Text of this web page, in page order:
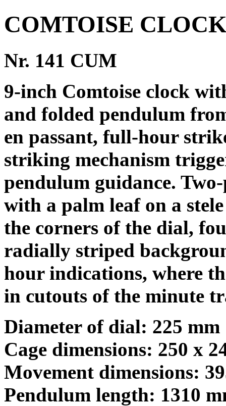
COMTOISE
Nr. 141 CUM
9-inch Comtoise clock
and folded pendulum
en passant, full-hour
striking mechanism
pendulum guidance.
with a palm leaf on a
the corners of the dial,
radially striped
hour indications, where
in cutouts of the minute
Diameter of dial: 225 mm
Cage dimensions: 250 x
Movement dimensions:
Pendulum length: 1310